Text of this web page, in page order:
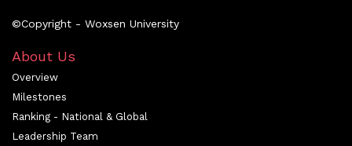
©Copyright - Woxsen University
About Us
Overview
Milestones
Ranking - National & Global
Leadership Team